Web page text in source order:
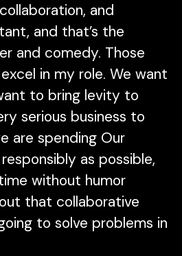
and
and that’s the
and comedy. Those
in my role. We want
to bring levity to
serious business to
are spending Our
as possible,
without humor
that collaborative
to solve problems in